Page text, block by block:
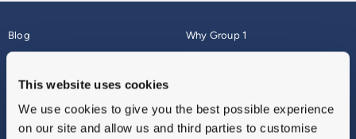
This website uses cookies
We use cookies to give you the best possible experience
on our site and allow us and third parties to customise
Blog
About
Why Group 1
Finance
Vulnerable Customers
Sitemap